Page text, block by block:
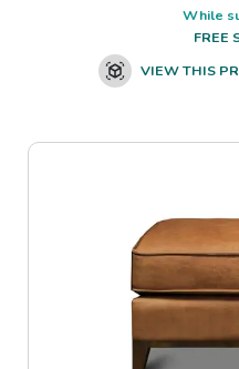
While
FREE
VIEW THIS